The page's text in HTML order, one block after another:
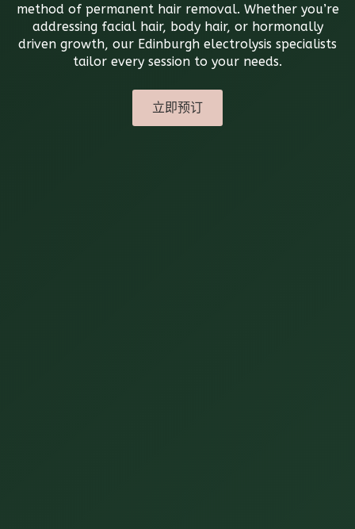
method of permanent hair removal. Whether you’re
addressing facial hair, body hair, or hormonally
driven growth, our Edinburgh electrolysis specialists
tailor every session to your needs.
立即预订